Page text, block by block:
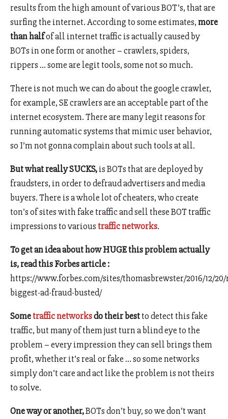
results from the high amount of various BOT’s, that are
surfing the internet. According to some estimates, more
than halfof all internet traffic is actually caused by
BOTs in one form or another – crawlers, spiders,
rippers … some are legit tools, some not so much.
There is not much we can do about the google crawler,
for example, SE crawlers are an acceptable part of the
internet ecosystem. There are many legit reasons for
running automatic systems that mimic user behavior,
so I’m not gonna complain about such tools at all.
But what really SUCKS,is BOTs that are deployed by
fraudsters, in order to defraud advertisers and media
buyers. There is a whole lot of cheaters, who create
ton’s of sites with fake traffic and sell these BOT traffic
impressions to varioustraffic networks.
To get an idea about how HUGE this problem actually
is, read this Forbes article :
https://www.forbes.com/sites/thomasbrewster/2016/12/
biggest-ad-fraud-busted/
Sometraffic networksdo their bestto detect this fake
traffic, but many of them just turn a blind eye to the
problem – every impression they can sell brings them
profit, whether it’s real or fake … so some networks
simply don’t care and act like the problem is not theirs
to solve.
One way or another,BOTs don’t buy, so we don’t want